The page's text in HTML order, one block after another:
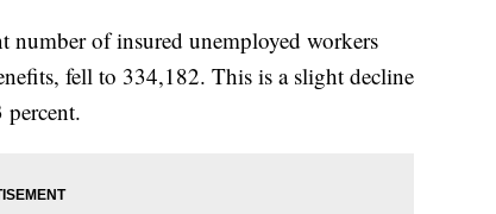
number of insured unemployed workers
fell to 334,182. This is a slight decline